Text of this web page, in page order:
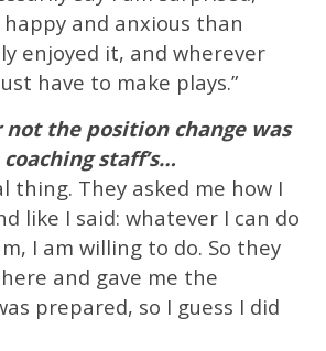
and anxious than
enjoyed it, and wherever
have to make plays.”
the position change was
staff’s…
thing. They asked me how I
like I said: whatever I can do
I am willing to do. So they
and gave me the
prepared, so I guess I did